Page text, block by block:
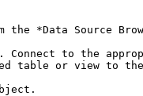
*Data Source
Connect to the
table or view to